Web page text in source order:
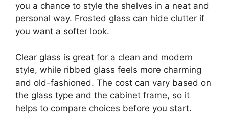
you a chance to style the shelves in a neat and
personal way. Frosted glass can hide clutter if
you want a softer look.
Clear glass is great for a clean and modern
style, while ribbed glass feels more charming
and old-fashioned. The cost can vary based on
the glass type and the cabinet frame, so it
helps to compare choices before you start.